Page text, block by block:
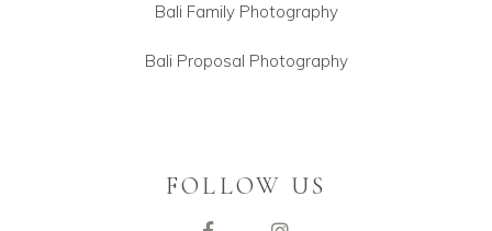
Bali Family Photography
Bali Proposal Photography
FOLLOW US